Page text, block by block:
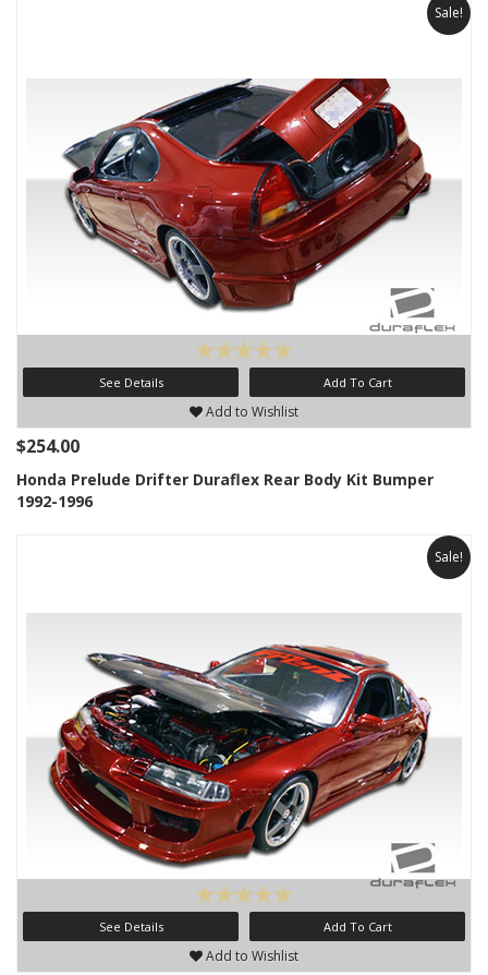
Sale!
See Details Add To Cart
Add to Wishlist
$254.00
Honda Prelude Drifter Duraflex Rear Body Kit Bumper
1992-1996
Sale!
See Details Add To Cart
Add to Wishlist